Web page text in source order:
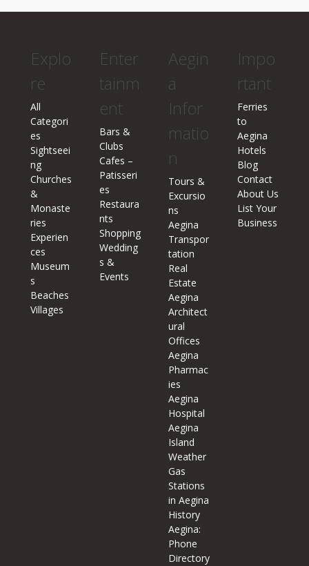
Explo
re
All
Categori
es
Sightseei
ng
Churches
&
Monaste
ries
Experien
ces
Museum
s
Beaches
Villages
Enter
tainm
ent
Bars &
Clubs
Cafes –
Patisseri
es
Restaura
nts
Shopping
Wedding
s &
Events
Aegin
a
Infor
matio
n
Tours &
Excursio
ns
Aegina
Transpor
tation
Real
Estate
Aegina
Architect
ural
Offices
Aegina
Pharmac
ies
Aegina
Hospital
Aegina
Island
Weather
Gas
Stations
in Aegina
History
Aegina:
Phone
Directory
Impo
rtant
Ferries
to
Aegina
Hotels
Blog
Contact
About Us
List Your
Business